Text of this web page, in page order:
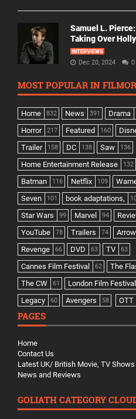
Samuel L.
Taking Over
INTERVIEWS
Dec 20, 2024 0
MOST POPULAR IN
Home 832 News 391 Drama
Horror 217 Featured 160
Trailer 158 DC 138 Saw 136
Home Entertainment Release 132
Batman 116 Netflix 109
Seven 101 book adaptations,
Star Wars 99 Marvel 94
YouTube 78 Trailers 74 Arrow
Revenge 66 DVD 63 TV 63
Cannes Film Festival 62 The
The CW 61 London Film Festival
Legacy 60 Avengers 58 OTT
PAGES
Home
Contact Us
Latest UK/ British Movie, TV Shows
News and Reviews
GOLIATH CATEGORY